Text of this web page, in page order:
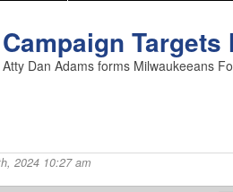
Campaign Targets
Atty Dan Adams forms Milwaukeeans
2024 10:27 am